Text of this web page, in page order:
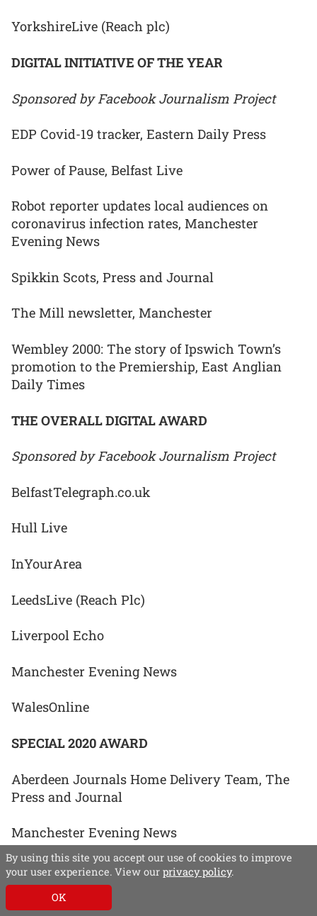
YorkshireLive (Reach plc)
DIGITAL INITIATIVE OF THE YEAR
Sponsored by Facebook Journalism Project
EDP Covid-19 tracker, Eastern Daily Press
Power of Pause, Belfast Live
Robot reporter updates local audiences on
coronavirus infection rates, Manchester
Evening News
Spikkin Scots, Press and Journal
The Mill newsletter, Manchester
Wembley 2000: The story of Ipswich Town’s
promotion to the Premiership, East Anglian
Daily Times
THE OVERALL DIGITAL AWARD
Sponsored by Facebook Journalism Project
BelfastTelegraph.co.uk
Hull Live
InYourArea
LeedsLive (Reach Plc)
Liverpool Echo
Manchester Evening News
WalesOnline
SPECIAL 2020 AWARD
Aberdeen Journals Home Delivery Team, The
Press and Journal
Manchester Evening News
Newsquest Regional ACE network (Team RACE)
Norfolk and Waveney Editorial Team, Eastern
By using this site you accept our use of cookies to improve
your user experience. View our privacy policy.
OK